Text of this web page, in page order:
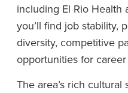
including El Rio
you’ll find job stability,
diversity, competitive
opportunities for
The area’s rich